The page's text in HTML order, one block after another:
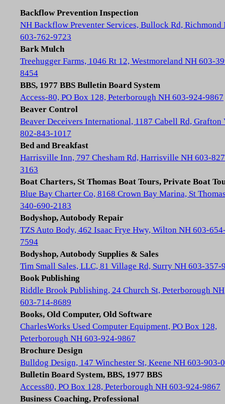
Backflow Prevention Inspection
NH Backflow Preventer Services, Bullock Rd, Richmond
603-762-9723
Bark Mulch
Treehugger Farms, 1046 Rt 12, Westmoreland NH 603-
8454
BBS, 1977 BBS Bulletin Board System
Access-80, PO Box 128, Peterborough NH 603-924-9867
Beaver Control
Beaver Deceivers International, 1187 Cabell Rd, Grafton
802-843-1017
Bed and Breakfast
Harrisville Inn, 797 Chesham Rd, Harrisville NH 603-
3163
Boat Charters, St Thomas Boat Tours, Private Boat
Blue Bay Charter Co, 8168 Crown Bay Marina, St
340-690-2183
Bodyshop, Autobody Repair
TZS Auto Body, 462 Isaac Frye Hwy, Wilton NH 603-
7594
Bodyshop, Autobody Supplies & Sales
Tim Small Sales, LLC, 81 Village Rd, Surry NH 603-357-
Book Publishing
Riddle Brook Publishing, 24 Church St, Peterborough NH
603-714-8689
Books, Old Computer, Old Software
CharlesWorks Used Computer Equipment, PO Box 128,
Peterborough NH 603-924-9867
Brochure Design
Bulldog Design, 147 Winchester St, Keene NH 603-903-
Bulletin Board System, BBS, 1977 BBS
Access80, PO Box 128, Peterborough NH 603-924-9867
Business Coaching, Professional